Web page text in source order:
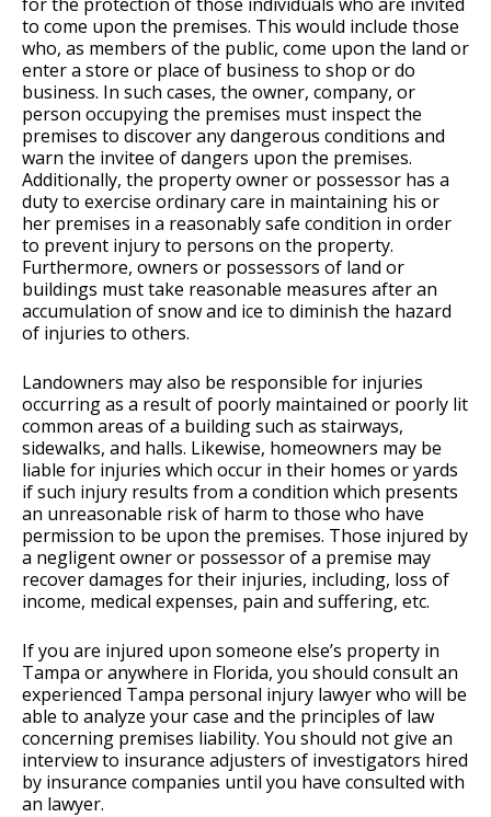
to come upon the premises. This would include those
who, as members of the public, come upon the land or
enter a store or place of business to shop or do
business. In such cases, the owner, company, or
person occupying the premises must inspect the
premises to discover any dangerous conditions and
warn the invitee of dangers upon the premises.
Additionally, the property owner or possessor has a
duty to exercise ordinary care in maintaining his or
her premises in a reasonably safe condition in order
to prevent injury to persons on the property.
Furthermore, owners or possessors of land or
buildings must take reasonable measures after an
accumulation of snow and ice to diminish the hazard
of injuries to others.
Landowners may also be responsible for injuries
occurring as a result of poorly maintained or poorly lit
common areas of a building such as stairways,
sidewalks, and halls. Likewise, homeowners may be
liable for injuries which occur in their homes or yards
if such injury results from a condition which presents
an unreasonable risk of harm to those who have
permission to be upon the premises. Those injured by
a negligent owner or possessor of a premise may
recover damages for their injuries, including, loss of
income, medical expenses, pain and suffering, etc.
If you are injured upon someone else’s property in
Tampa or anywhere in Florida, you should consult an
experienced Tampa personal injury lawyer who will be
able to analyze your case and the principles of law
concerning premises liability. You should not give an
interview to insurance adjusters of investigators hired
by insurance companies until you have consulted with
an lawyer.